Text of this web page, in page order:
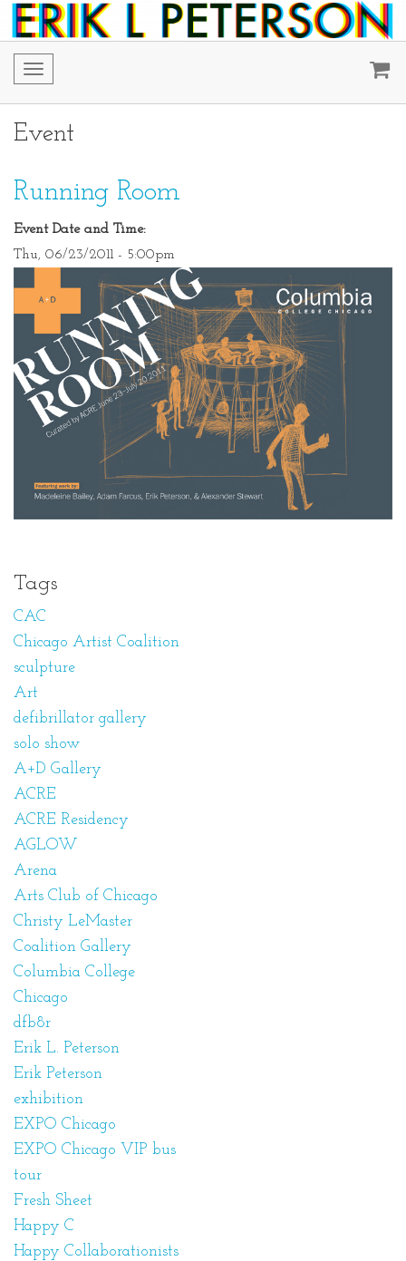
Toggle
navigation
Event
Running Room
Event Date and Time:
Thu, 06/23/2011 - 5:00pm
Tags
CAC
Chicago Artist Coalition
sculpture
Art
defibrillator gallery
solo show
A+D Gallery
ACRE
ACRE Residency
AGLOW
Arena
Arts Club of Chicago
Christy LeMaster
Coalition Gallery
Columbia College
Chicago
dfb8r
Erik L. Peterson
Erik Peterson
exhibition
EXPO Chicago
EXPO Chicago VIP bus
tour
Fresh Sheet
Happy C
Happy Collaborationists